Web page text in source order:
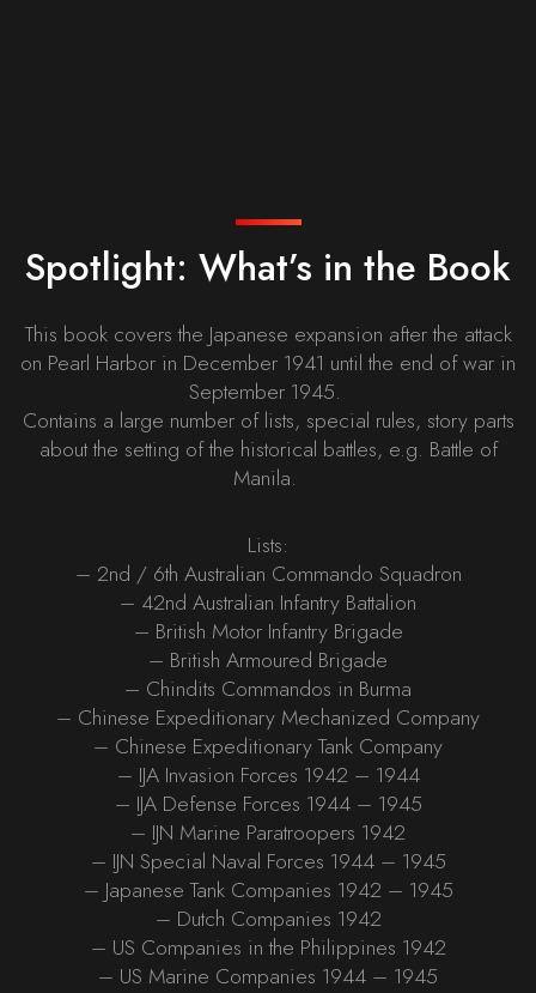
Spotlight: What’s in the Book
This book covers the Japanese expansion after the attack
on Pearl Harbor in December 1941 until the end of war in
September 1945.
Contains a large number of lists, special rules, story parts
about the setting of the historical battles, e.g. Battle of
Manila.
Lists:
– 2nd / 6th Australian Commando Squadron
– 42nd Australian Infantry Battalion
– British Motor Infantry Brigade
– British Armoured Brigade
– Chindits Commandos in Burma
– Chinese Expeditionary Mechanized Company
– Chinese Expeditionary Tank Company
– IJA Invasion Forces 1942 – 1944
– IJA Defense Forces 1944 – 1945
– IJN Marine Paratroopers 1942
– IJN Special Naval Forces 1944 – 1945
– Japanese Tank Companies 1942 – 1945
– Dutch Companies 1942
– US Companies in the Philippines 1942
– US Marine Companies 1944 – 1945